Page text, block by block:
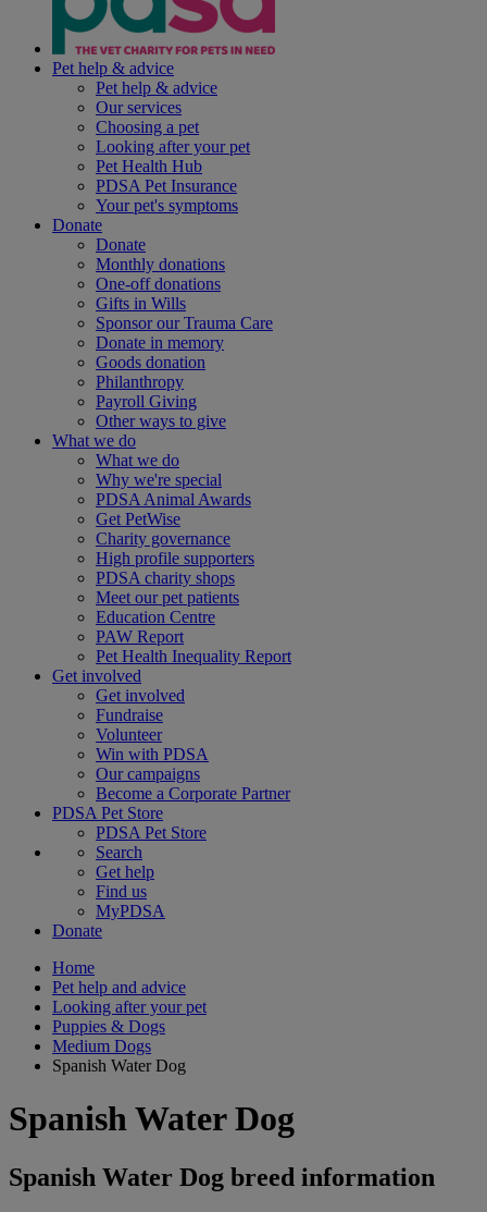
Pet help & advice
Pet help & advice
Our services
Choosing a pet
Looking after your pet
Pet Health Hub
PDSA Pet Insurance
Your pet's symptoms
Donate
Donate
Monthly donations
One-off donations
Gifts in Wills
Sponsor our Trauma Care
Donate in memory
Goods donation
Philanthropy
Payroll Giving
Other ways to give
What we do
What we do
Why we're special
PDSA Animal Awards
Get PetWise
Charity governance
High profile supporters
PDSA charity shops
Meet our pet patients
Education Centre
PAW Report
Pet Health Inequality Report
Get involved
Get involved
Fundraise
Volunteer
Win with PDSA
Our campaigns
Become a Corporate Partner
PDSA Pet Store
PDSA Pet Store
Search
Get help
Find us
MyPDSA
Donate
Home
Pet help and advice
Looking after your pet
Puppies & Dogs
Medium Dogs
Spanish Water Dog
Spanish Water Dog
Spanish Water Dog breed information